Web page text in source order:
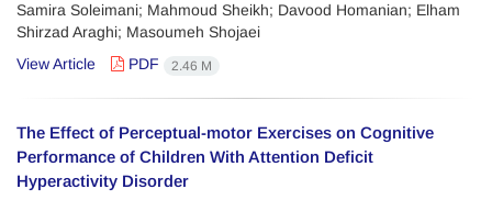
Samira Soleimani; Mahmoud Sheikh; Davood Homanian; Elham
Shirzad Araghi; Masoumeh Shojaei
View Article
PDF 2.46 M
The Effect of Perceptual-motor Exercises on Cognitive
Performance of Children With Attention Deficit
Hyperactivity Disorder